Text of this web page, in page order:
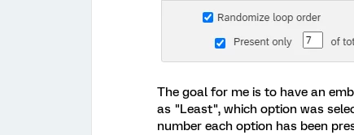
The goal for me is to have an
as "Least", which option was
number each option has been